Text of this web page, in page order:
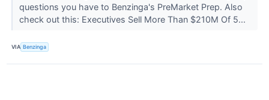
questions you have to Benzinga's PreMarket Prep. Also
check out this: Executives Sell More Than $210M Of 5...
VIA Benzinga